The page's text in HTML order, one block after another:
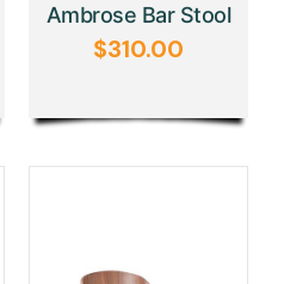
Ambrose Bar Stool
$310.00